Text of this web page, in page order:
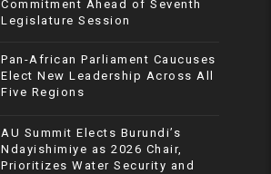
Commitment Ahead of Seventh
Legislature Session
Pan-African Parliament Caucuses
Elect New Leadership Across All
Five Regions
AU Summit Elects Burundi’s
Ndayishimiye as 2026 Chair,
Prioritizes Water Security and